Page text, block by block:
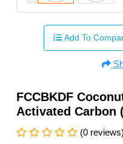
Add To
FCCBKDF
Activated Carbon
(0 reviews)